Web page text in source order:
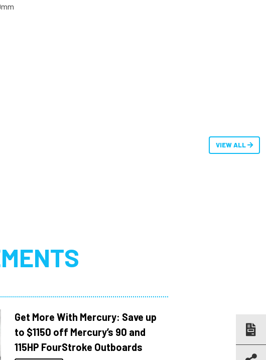
VIEW ALL
Get More With Mercury: Save up
to $1150 off Mercury’s 90 and
115HP FourStroke Outboards